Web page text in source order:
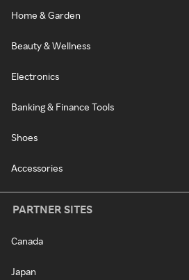
Home & Garden
Beauty & Wellness
Electronics
Banking & Finance Tools
Shoes
Accessories
PARTNER SITES
Canada
Japan